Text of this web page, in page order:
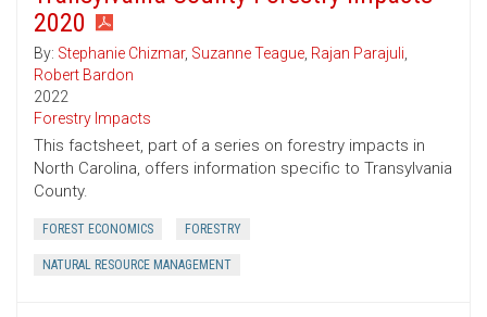
2020
By: Stephanie Chizmar, Suzanne Teague, Rajan Parajuli,
Robert Bardon
2022
Forestry Impacts
This factsheet, part of a series on forestry impacts in
North Carolina, offers information specific to Transylvania
County.
FOREST ECONOMICS FORESTRY
NATURAL RESOURCE MANAGEMENT